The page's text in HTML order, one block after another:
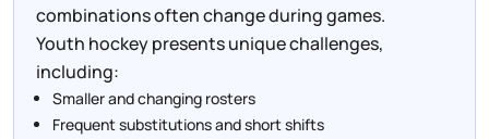
combinations often change during games.
Youth hockey presents unique challenges,
including:
Smaller and changing rosters
Frequent substitutions and short shifts